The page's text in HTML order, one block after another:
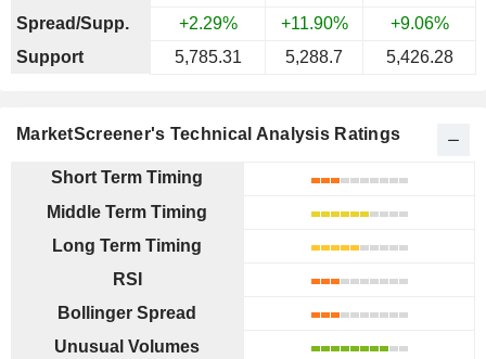
Spread/Supp.
+2.29% +11.90%
+9.06%
Support
5,785.31 5,288.7 5,426.28
MarketScreener's Technical Analysis Ratings
Short Term Timing
Middle Term Timing
Long Term Timing
RSI
Bollinger Spread
Unusual Volumes